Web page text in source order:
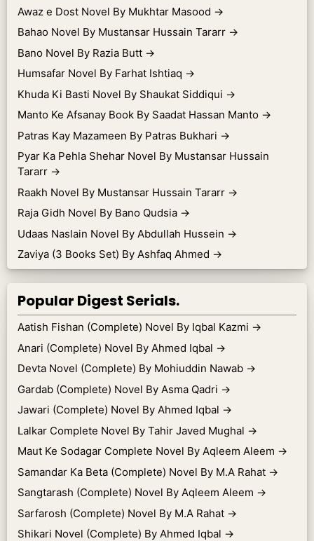
Awaz e Dost Novel By Mukhtar Masood →
Bahao Novel By Mustansar Hussain Tararr →
Bano Novel By Razia Butt →
Humsafar Novel By Farhat Ishtiaq →
Khuda Ki Basti Novel By Shaukat Siddiqui →
Manto Ke Afsanay Book By Saadat Hassan Manto →
Patras Kay Mazameen By Patras Bukhari →
Pyar Ka Pehla Shehar Novel By Mustansar Hussain
Tararr →
Raakh Novel By Mustansar Hussain Tararr →
Raja Gidh Novel By Bano Qudsia →
Udaas Naslain Novel By Abdullah Hussein →
Zaviya (3 Books Set) By Ashfaq Ahmed →
Popular Digest Serials.
Aatish Fishan (Complete) Novel By Iqbal Kazmi →
Anari (Complete) Novel By Ahmed Iqbal →
Devta Novel (Complete) By Mohiuddin Nawab →
Gardab (Complete) Novel By Asma Qadri →
Jawari (Complete) Novel By Ahmed Iqbal →
Lalkar Complete Novel By Tahir Javed Mughal →
Maut Ke Sodagar Complete Novel By Aqleem Aleem →
Samandar Ka Beta (Complete) Novel By M.A Rahat →
Sangtarash (Complete) Novel By Aqleem Aleem →
Sarfarosh (Complete) Novel By M.A Rahat →
Shikari Novel (Complete) By Ahmed Iqbal →